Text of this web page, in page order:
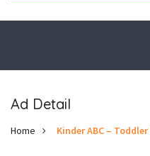
Ad Detail
Home Kinder ABC –